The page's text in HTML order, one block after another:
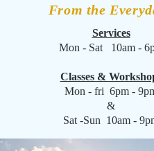
From the
Services
Mon - Sat 10am -
Classes &
Mon - fri 6pm -
&
Sat -Sun 10am -